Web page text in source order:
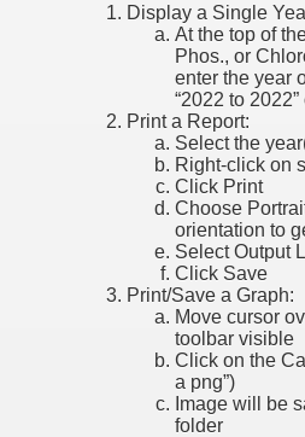
Display a Single
At the top of
Phos., or
enter the year
“2022 to
Print a Report:
Select the
Right-click on
Click Print
Choose
orientation to
Select Output
Click Save
Print/Save a Graph:
Move cursor
toolbar visible
Click on the
a png”)
Image will be
folder